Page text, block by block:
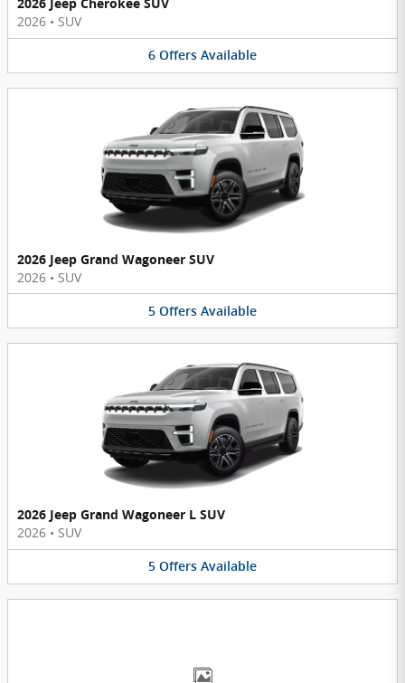
2026 Jeep Cherokee SUV
2026 • SUV
6 Offers Available
2026 Jeep Grand Wagoneer SUV
2026 • SUV
5 Offers Available
2026 Jeep Grand Wagoneer L SUV
2026 • SUV
5 Offers Available